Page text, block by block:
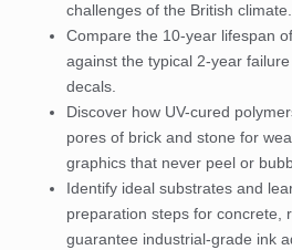
challenges of the British climate.
Compare the 10-year lifespan
against the typical 2-year
decals.
Discover how UV-cured
pores of brick and stone for
graphics that never peel or
Identify ideal substrates and
preparation steps for concrete,
guarantee industrial-grade ink